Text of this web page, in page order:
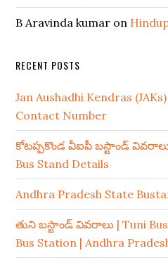
B Aravinda kumar on
RECENT POSTS
Jan Aushadhi Kendras
Contact Number
కోటప్పకొండ వీఐపీ బస్టాండ్
Bus Stand Details
Andhra Pradesh State
తుని బస్టాండ్ వివరాలు | Tuni
Bus Station | Andhra